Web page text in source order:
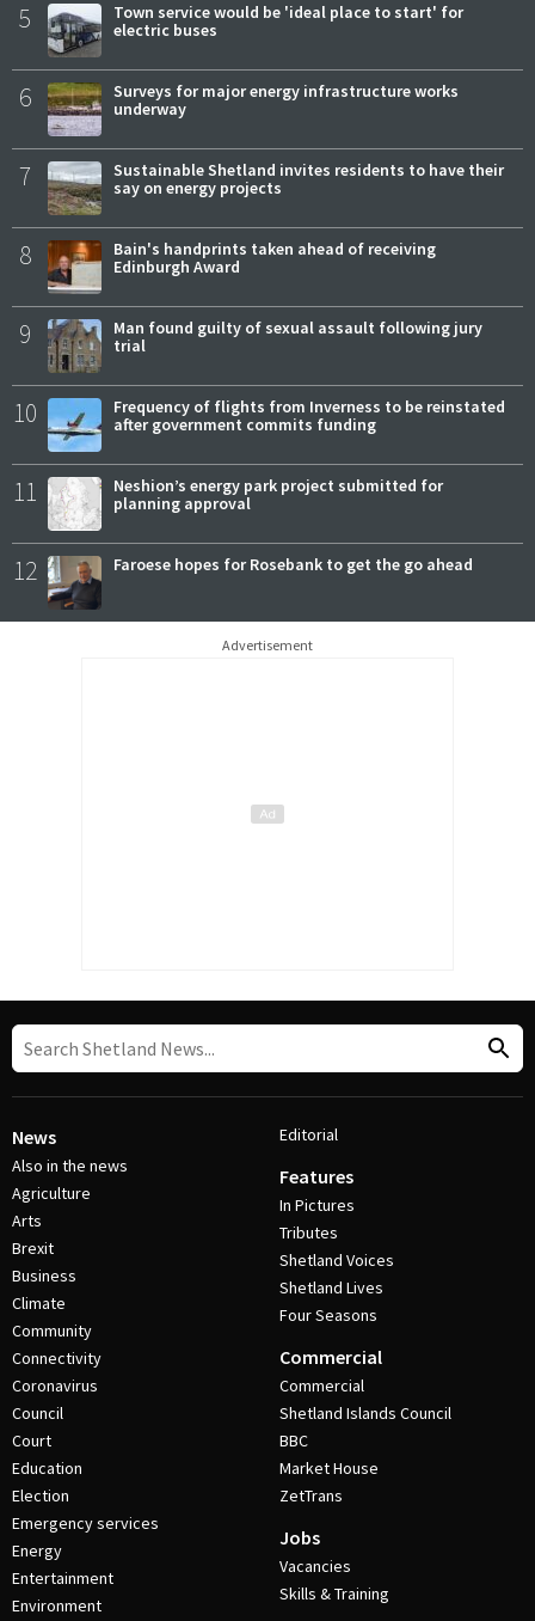
5
Town service would be 'ideal place to start' for
electric buses
6
Surveys for major energy infrastructure works
underway
7
Sustainable Shetland invites residents to have their
say on energy projects
8
Bain's handprints taken ahead of receiving
Edinburgh Award
9
Man found guilty of sexual assault following jury
trial
10
Frequency of flights from Inverness to be reinstated
after government commits funding
11
Neshion’s energy park project submitted for
planning approval
12 Faroese hopes for Rosebank to get the go ahead
Advertisement
News
Also in the news
Agriculture
Arts
Brexit
Business
Climate
Community
Connectivity
Coronavirus
Council
Court
Education
Election
Emergency services
Energy
Entertainment
Environment
Editorial
Features
In Pictures
Tributes
Shetland Voices
Shetland Lives
Four Seasons
Commercial
Commercial
Shetland Islands Council
BBC
Market House
ZetTrans
Jobs
Vacancies
Skills & Training